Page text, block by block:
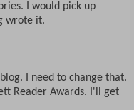
I would pick up
wrote it.
I need to change that.
Reader Awards. I'll get